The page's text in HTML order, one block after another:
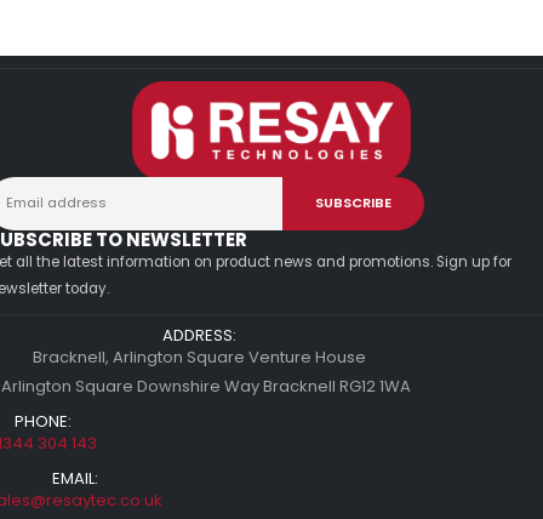
TO NEWSLETTER
all the latest information on product news and promotions. Sign up for
today.
ADDRESS:
Bracknell, Arlington Square Venture House
Square Downshire Way Bracknell RG12 1WA
PHONE:
304 143
EMAIL: